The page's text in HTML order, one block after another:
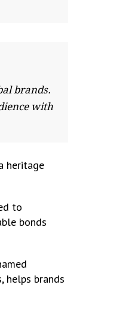
brands.
with
heritage
to
bonds
helps brands